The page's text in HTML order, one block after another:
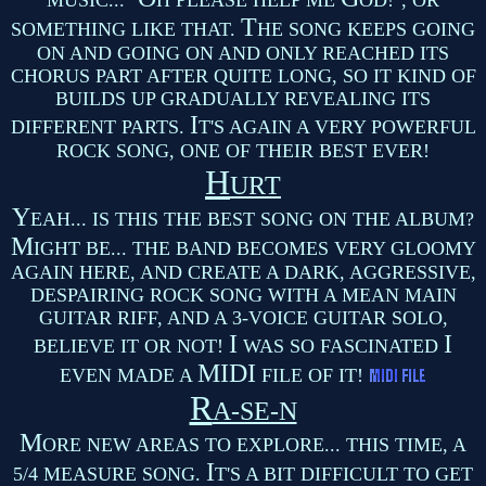
SOMETHING LIKE THAT. THE SONG KEEPS GOING
ON AND GOING ON AND ONLY REACHED ITS
CHORUS PART AFTER QUITE LONG, SO IT KIND OF
BUILDS UP GRADUALLY REVEALING ITS
DIFFERENT PARTS. IT'S AGAIN A VERY POWERFUL
ROCK SONG, ONE OF THEIR BEST EVER!
HURT
YEAH... IS THIS THE BEST SONG ON THE ALBUM?
MIGHT BE... THE BAND BECOMES VERY GLOOMY
AGAIN HERE, AND CREATE A DARK, AGGRESSIVE,
DESPAIRING ROCK SONG WITH A MEAN MAIN
GUITAR RIFF, AND A 3-VOICE GUITAR SOLO,
BELIEVE IT OR NOT! I WAS SO FASCINATED I
EVEN MADE A MIDI FILE OF IT!
RA-SE-N
MORE NEW AREAS TO EXPLORE... THIS TIME, A
5/4 MEASURE SONG. IT'S A BIT DIFFICULT TO GET